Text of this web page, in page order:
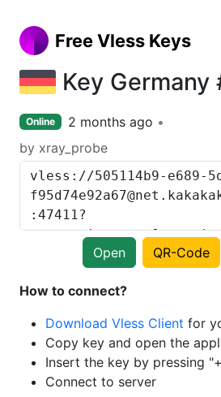
Free Vless Keys
Key Germany
Online
2 months ago
by xray_probe
Open QR-Code
How to connect?
Download Vless Client for
Copy key and open the
Insert the key by pressing
Connect to server